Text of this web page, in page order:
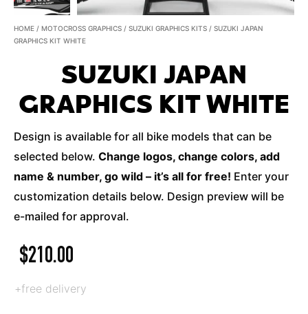
HOME / MOTOCROSS GRAPHICS / SUZUKI GRAPHICS KITS / SUZUKI JAPAN
GRAPHICS KIT WHITE
SUZUKI JAPAN
GRAPHICS KIT WHITE
Design is available for all bike models that can be
selected below. Change logos, change colors, add
name & number, go wild – it’s all for free! Enter your
customization details below. Design preview will be
e-mailed for approval.
$210.00
+free delivery